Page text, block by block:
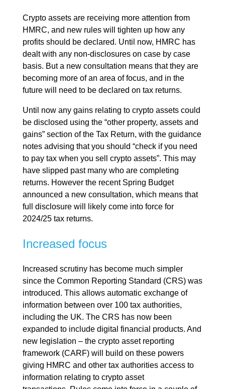
Crypto assets are receiving more attention from
HMRC, and new rules will tighten up how any
profits should be declared. Until now, HMRC has
dealt with any non-disclosures on case by case
basis. But a new consultation means that they are
becoming more of an area of focus, and in the
future will need to be declared on tax returns.
Until now any gains relating to crypto assets could
be disclosed using the “other property, assets and
gains” section of the Tax Return, with the guidance
notes advising that you should “check if you need
to pay tax when you sell crypto assets”. This may
have slipped past many who are completing
returns. However the recent Spring Budget
announced a new consultation, which means that
full disclosure will likely come into force for
2024/25 tax returns.
Increased focus
Increased scrutiny has become much simpler
since the Common Reporting Standard (CRS) was
introduced. This allows automatic exchange of
information between over 100 tax authorities,
including the UK. The CRS has now been
expanded to include digital financial products. And
new legislation – the crypto asset reporting
framework (CARF) will build on these powers
giving HMRC and other tax authorities access to
information relating to crypto asset